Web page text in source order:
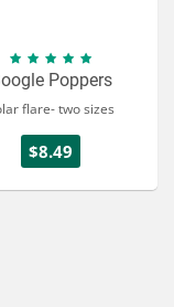
Poppers
flare- two sizes
$8.49